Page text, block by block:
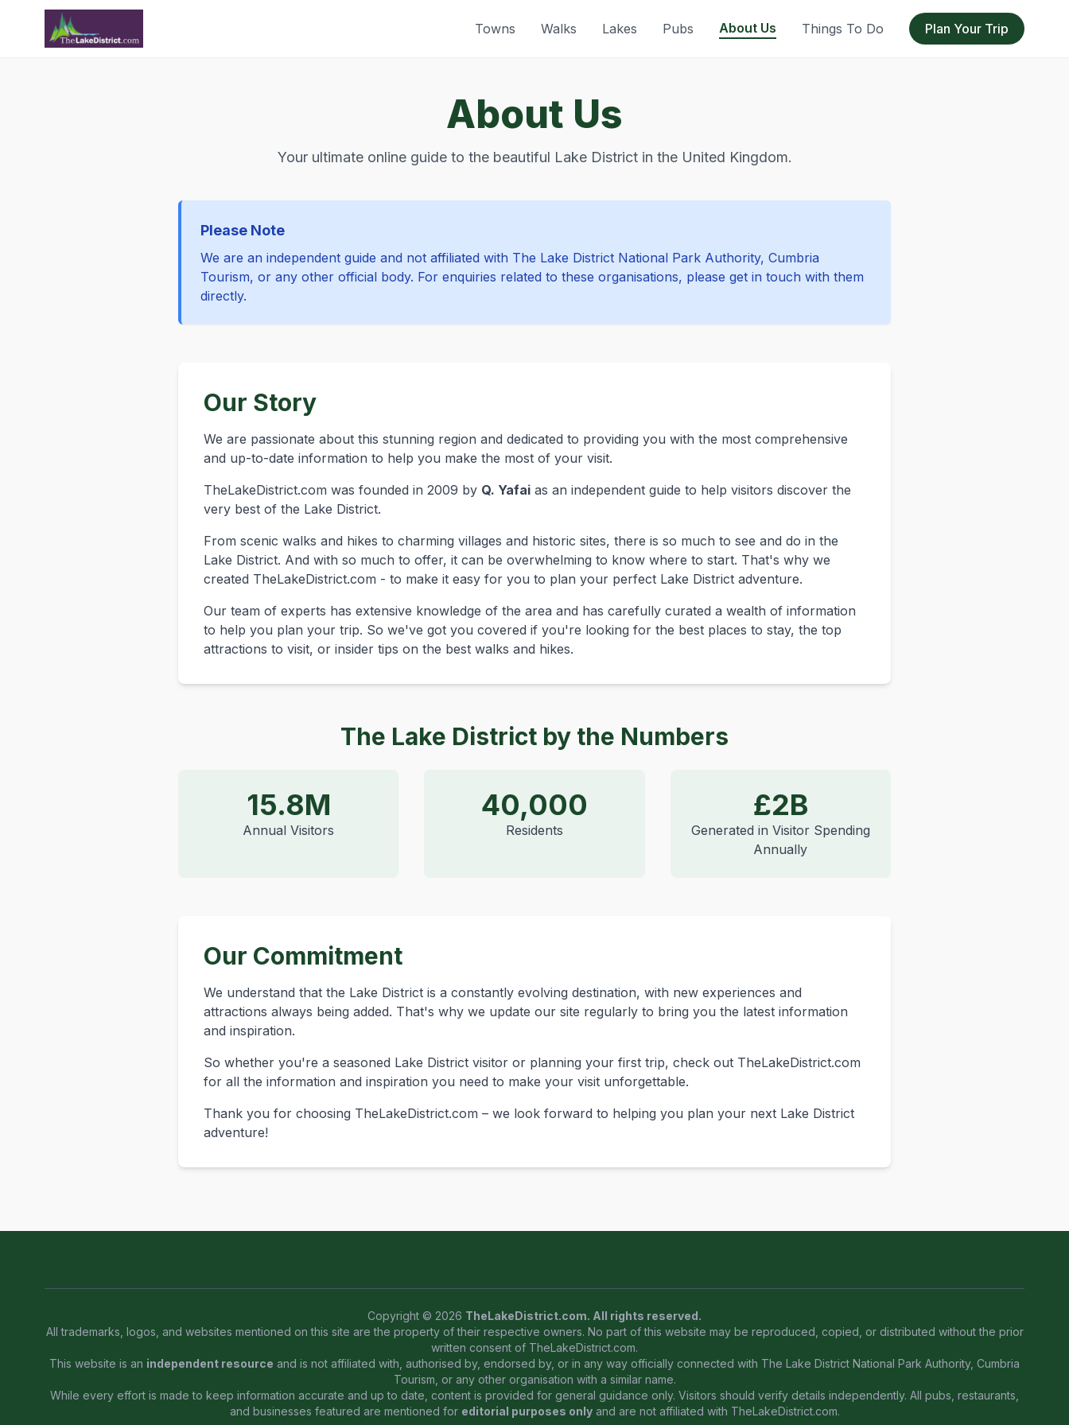
Towns Walks Lakes Pubs About Us Things To Do Plan Your Trip
About Us
Your ultimate online guide to the beautiful Lake District in the United Kingdom.
Please Note
We are an independent guide and not affiliated with The Lake District National Park Authority, Cumbria
Tourism, or any other official body. For enquiries related to these organisations, please get in touch with them
directly.
Our Story
We are passionate about this stunning region and dedicated to providing you with the most comprehensive
and up-to-date information to help you make the most of your visit.
TheLakeDistrict.com was founded in 2009 by Q. Yafai as an independent guide to help visitors discover the
very best of the Lake District.
From scenic walks and hikes to charming villages and historic sites, there is so much to see and do in the
Lake District. And with so much to offer, it can be overwhelming to know where to start. That's why we
created TheLakeDistrict.com - to make it easy for you to plan your perfect Lake District adventure.
Our team of experts has extensive knowledge of the area and has carefully curated a wealth of information
to help you plan your trip. So we've got you covered if you're looking for the best places to stay, the top
attractions to visit, or insider tips on the best walks and hikes.
The Lake District by the Numbers
15.8M
Annual Visitors
40,000
Residents
£2B
Generated in Visitor Spending
Annually
Our Commitment
We understand that the Lake District is a constantly evolving destination, with new experiences and
attractions always being added. That's why we update our site regularly to bring you the latest information
and inspiration.
So whether you're a seasoned Lake District visitor or planning your first trip, check out TheLakeDistrict.com
for all the information and inspiration you need to make your visit unforgettable.
Thank you for choosing TheLakeDistrict.com – we look forward to helping you plan your next Lake District
adventure!
Copyright © 2026 TheLakeDistrict.com. All rights reserved.
All trademarks, logos, and websites mentioned on this site are the property of their respective owners. No part of this website may be reproduced, copied, or distributed without the prior
written consent of TheLakeDistrict.com.
This website is an independent resource and is not affiliated with, authorised by, endorsed by, or in any way officially connected with The Lake District National Park Authority, Cumbria
Tourism, or any other organisation with a similar name.
While every effort is made to keep information accurate and up to date, content is provided for general guidance only. Visitors should verify details independently. All pubs, restaurants,
and businesses featured are mentioned for editorial purposes onlyand are not affiliated with TheLakeDistrict.com.